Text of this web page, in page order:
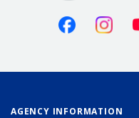
Facebook
AGENCY INFORMATION